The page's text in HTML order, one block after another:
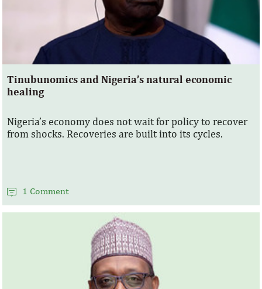
Tinubunomics and Nigeria’s natural economic
healing
Nigeria’s economy does not wait for policy to recover
from shocks. Recoveries are built into its cycles.
1 Comment